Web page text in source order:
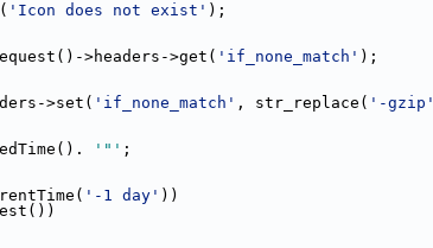
( 'Icon does not exist' );
>headers->get( 'if_none_match' );
>set( 'if_none_match' , str_replace( '-gzip'
'"' ;
'-1 day' ))